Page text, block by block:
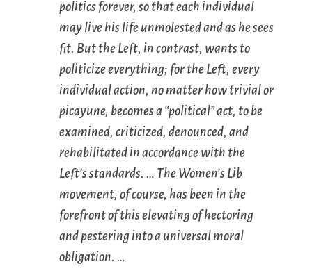
politics forever, so that each individual
may live his life unmolested and as he sees
fit. But the Left, in contrast, wants to
politicizeeverything; for the Left, every
individual action, no matter how trivial or
picayune, becomes a “political” act, to be
examined, criticized, denounced, and
rehabilitated in accordance with the
Left’s standards. … The Women’s Lib
movement, of course, has been in the
forefront of this elevating of hectoring
and pestering into a universal moral
obligation. …